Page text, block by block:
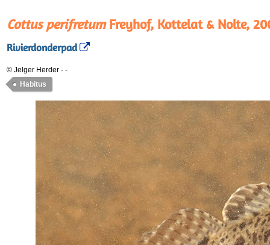
Cottus perifretumFreyhof, Kottelat & Nolte,
Rivierdonderpad
© Jelger Herder - -
Habitus